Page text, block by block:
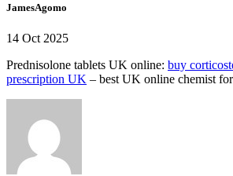
JamesAgomo
14 Oct 2025
Prednisolone tablets UK online: buy
prescription UK – best UK online chemist